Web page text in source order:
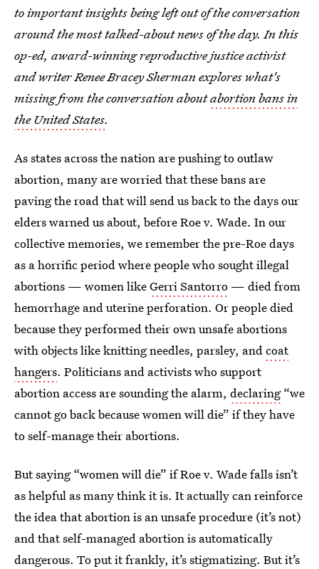
to important insights being left out of the conversation
around the most talked-about news of the day. In this
op-ed, award-winning reproductive justice activist
and writer Renee Bracey Sherman explores what's
missing from the conversation aboutabortion bans in
the United States.
As states across the nation are pushing to outlaw
abortion, many are worried that these bans are
paving the road that will send us back to the days our
elders warned us about, before Roe v. Wade. In our
collective memories, we remember the pre-Roe days
as a horrific period where people who sought illegal
abortions — women likeGerri Santorro — died from
hemorrhage and uterine perforation. Or people died
because they performed their own unsafe abortions
with objects like knitting needles, parsley, andcoat
hangers. Politicians and activists who support
abortion access are sounding the alarm, declaring“we
cannot go back because women will die” if they have
to self-manage their abortions.
But saying “women will die” if Roe v. Wade falls isn’t
as helpful as many think it is. It actually can reinforce
the idea that abortion is an unsafe procedure (it’s not)
and that self-managed abortion is automatically
dangerous. To put it frankly, it’s stigmatizing. But it’s